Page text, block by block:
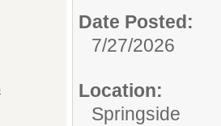
Date Posted:
7/27/2026
Location:
Springside